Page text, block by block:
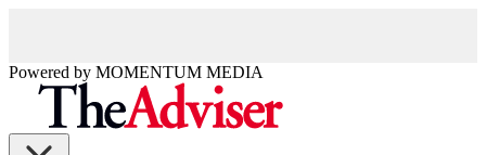
Powered by MOMENTUM MEDIA